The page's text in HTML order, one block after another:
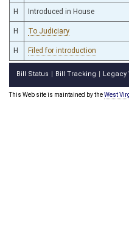
H Introduced in House
H To Judiciary
H Filed for introduction
Bill Status Bill Tracking Legacy
This Web site is maintained by theWest